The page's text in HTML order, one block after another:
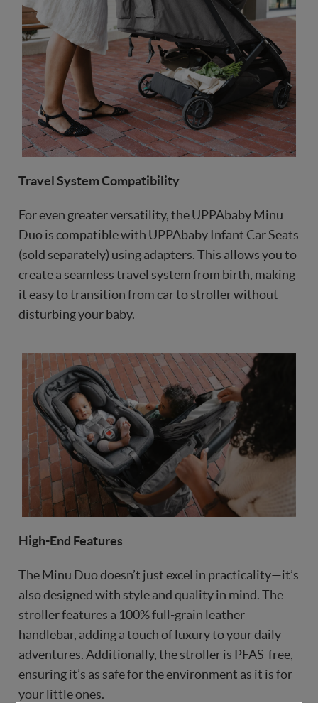
Travel System Compatibility
For even greater versatility, the UPPAbaby Minu
Duo is compatible with UPPAbaby Infant Car Seats
(sold separately) using adapters. This allows you to
create a seamless travel system from birth, making
it easy to transition from car to stroller without
disturbing your baby.
High-End Features
The Minu Duo doesn’t just excel in practicality—it’s
also designed with style and quality in mind. The
stroller features a 100% full-grain leather
handlebar, adding a touch of luxury to your daily
adventures. Additionally, the stroller is PFAS-free,
ensuring it’s as safe for the environment as it is for
your little ones.